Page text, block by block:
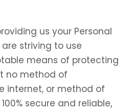
us your Personal
striving to use
means of protecting
no method of
internet, or method of
secure and reliable,